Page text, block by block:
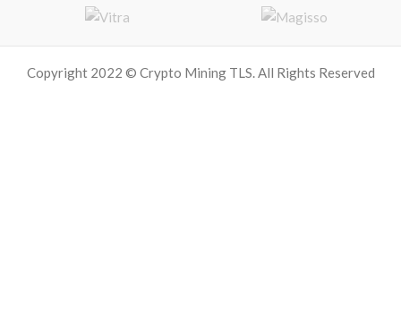
Copyright 2022 © Crypto Mining TLS. All Rights Reserved